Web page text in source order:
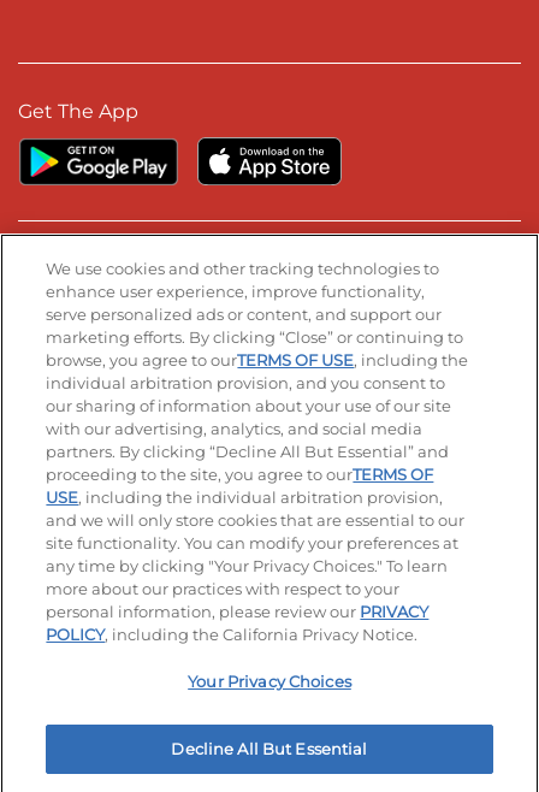
Get The App
Stay Connected
Visit our Facebook page
Visit our TikTok page
Visit our Instagram page
Visit our YouTube page
Visit our LinkedIn page
© 2026 IHOP Restaurants LLC
Accessibility Privacy Policy Terms of Use
Terms and Conditions Unsolicited Ideas Policy
Applicant & Employee Privacy Notice Site map
Your Privacy Choices
We use cookies and other tracking technologies to
enhance user experience, improve functionality,
serve personalized ads or content, and support our
marketing efforts. By clicking “Close” or continuing to
browse, you agree to ourTERMS OF USE, including the
individual arbitration provision, and you consent to
our sharing of information about your use of our site
with our advertising, analytics, and social media
partners. By clicking “Decline All But Essential” and
proceeding to the site, you agree to ourTERMS OF
USE, including the individual arbitration provision,
and we will only store cookies that are essential to our
site functionality. You can modify your preferences at
any time by clicking "Your Privacy Choices." To learn
more about our practices with respect to your
personal information, please review our PRIVACY
POLICY, including the California Privacy Notice.
Your Privacy Choices
Decline All But Essential